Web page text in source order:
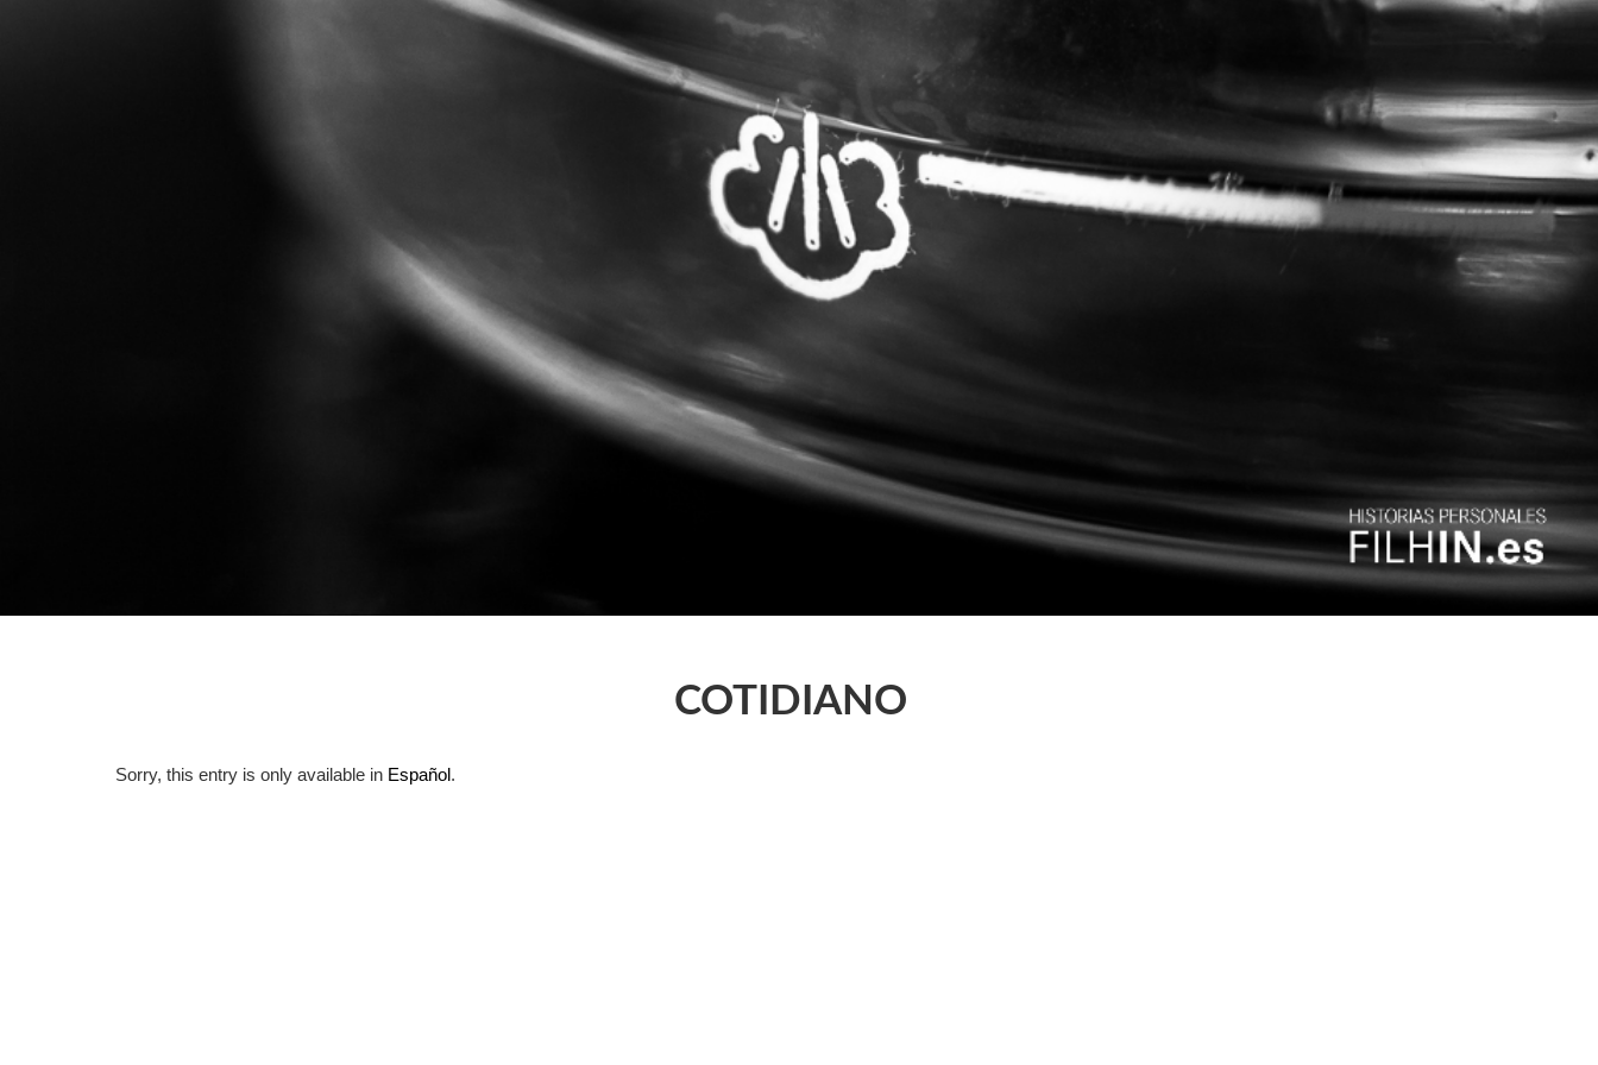
COTIDIANO
Sorry, this entry is only available in Español.